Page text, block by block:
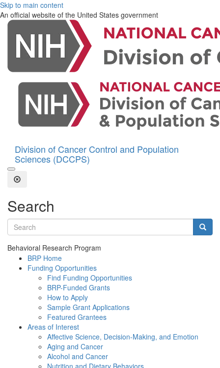
Skip to main content
An official website of the United States government
Division of Cancer Control and Population
Sciences (DCCPS)
Open the Search Form
Close Search
Search
Search terms
Behavioral Research Program
BRP Home
Funding Opportunities
Find Funding Opportunities
BRP-Funded Grants
How to Apply
Sample Grant Applications
Featured Grantees
Areas of Interest
Affective Science, Decision-Making, and Emotion
Aging and Cancer
Alcohol and Cancer
Nutrition and Dietary Behaviors